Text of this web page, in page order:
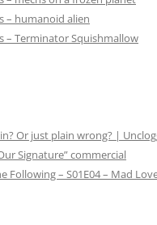
– humanoid alien
– Terminator Squishmallow
Or just plain wrong? |
Signature” commercial
Following – S01E04 – Mad